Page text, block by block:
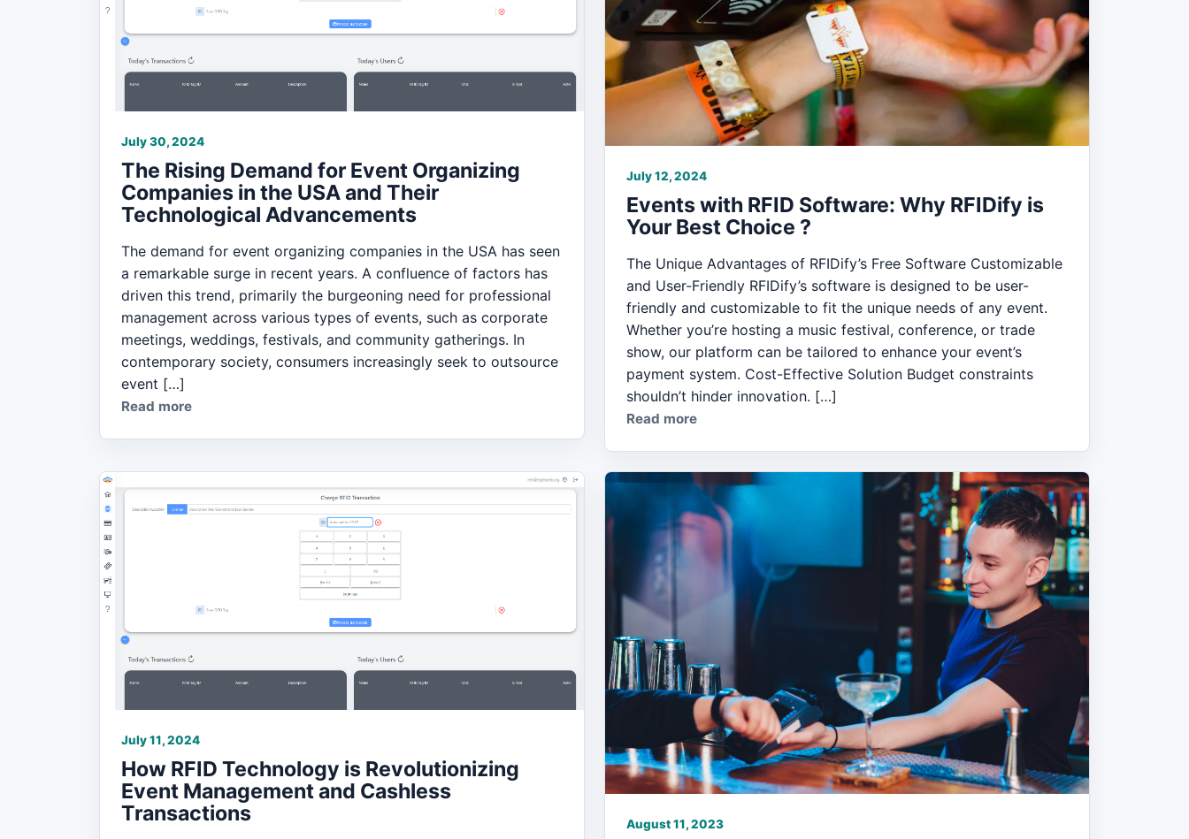
July 30, 2024
The Rising Demand for Event Organizing
Companies in the USA and Their
Technological Advancements
The demand for event organizing companies in the USA has seen
a remarkable surge in recent years. A confluence of factors has
driven this trend, primarily the burgeoning need for professional
management across various types of events, such as corporate
meetings, weddings, festivals, and community gatherings. In
contemporary society, consumers increasingly seek to outsource
event […]
Read more
July 12, 2024
Events with RFID Software: Why RFIDify is
Your Best Choice ?
The Unique Advantages of RFIDify’s Free Software Customizable
and User-Friendly RFIDify’s software is designed to be user-
friendly and customizable to fit the unique needs of any event.
Whether you’re hosting a music festival, conference, or trade
show, our platform can be tailored to enhance your event’s
payment system. Cost-Effective Solution Budget constraints
shouldn’t hinder innovation. […]
Read more
July 11, 2024
How RFID Technology is Revolutionizing
Event Management and Cashless
Transactions
August 11, 2023